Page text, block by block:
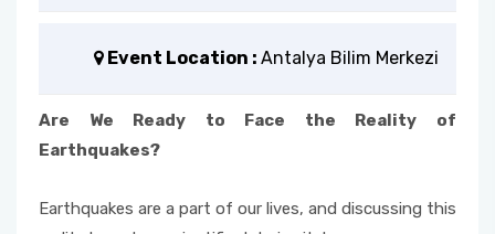
Event Location : Antalya Bilim Merkezi
Are We Ready to Face the Reality of
Earthquakes?
Earthquakes are a part of our lives, and discussing this